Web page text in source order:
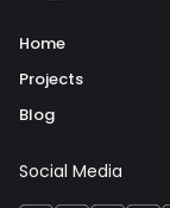
Home
Projects
Blog
Social Media